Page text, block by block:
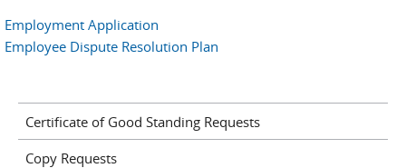
Employment Application
Employee Dispute Resolution Plan
Certificate of Good Standing Requests
Copy Requests